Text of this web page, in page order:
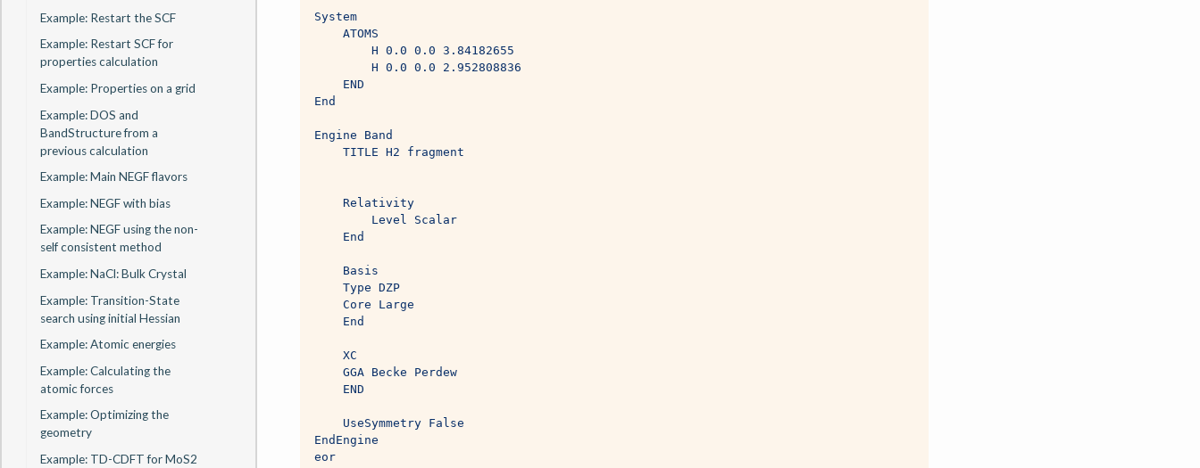
Example: Restart the SCF
Example: Restart SCF for
properties calculation
Example: Properties on a grid
Example: DOS and
BandStructure from a
previous calculation
Example: Main NEGF flavors
Example: NEGF with bias
Example: NEGF using the non-
self consistent method
Example: NaCl: Bulk Crystal
Example: Transition-State
search using initial Hessian
Example: Atomic energies
Example: Calculating the
atomic forces
Example: Optimizing the
geometry
Example: TD-CDFT for MoS2
System
    ATOMS
        H 0.0 0.0 3.84182655
        H 0.0 0.0 2.952808836
    END
End
Engine Band
    TITLE H2 fragment
    Relativity
        Level Scalar
    End
    Basis
    Type DZP
    Core Large
    End
    XC
    GGA Becke Perdew
    END
    UseSymmetry False
EndEngine
eor